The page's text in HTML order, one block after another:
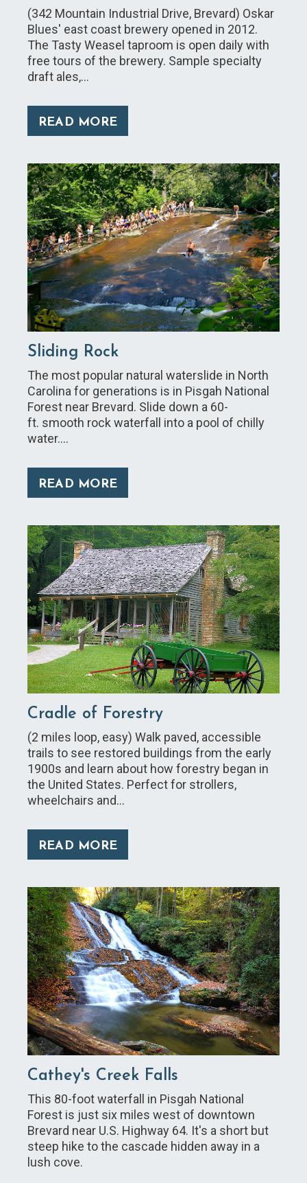
(342 Mountain Industrial Drive, Brevard) Oskar
Blues' east coast brewery opened in 2012.
The Tasty Weasel taproom is open daily with
free tours of the brewery. Sample specialty
draft ales,…
READ MORE
Sliding Rock
The most popular natural waterslide in North
Carolina for generations is in Pisgah National
Forest near Brevard. Slide down a 60-
ft. smooth rock waterfall into a pool of chilly
water.…
READ MORE
Cradle of Forestry
(2 miles loop, easy) Walk paved, accessible
trails to see restored buildings from the early
1900s and learn about how forestry began in
the United States. Perfect for strollers,
wheelchairs and…
READ MORE
Cathey's Creek Falls
This 80-foot waterfall in Pisgah National
Forest is just six miles west of downtown
Brevard near U.S. Highway 64. It's a short but
steep hike to the cascade hidden away in a
lush cove.